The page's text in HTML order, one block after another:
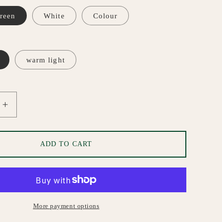
o
White Colour
warm light
Increase
quantity
for
Pendant
Ceiling
ADD TO CART
More payment options